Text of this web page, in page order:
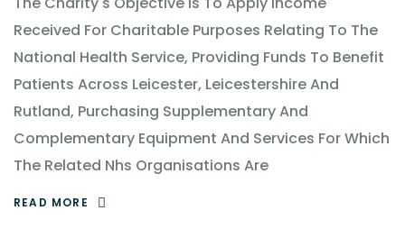
Received For Charitable Purposes Relating To The
National Health Service, Providing Funds To Benefit
Patients Across Leicester, Leicestershire And
Rutland, Purchasing Supplementary And
Complementary Equipment And Services For Which
The Related Nhs Organisations Are
READ MORE